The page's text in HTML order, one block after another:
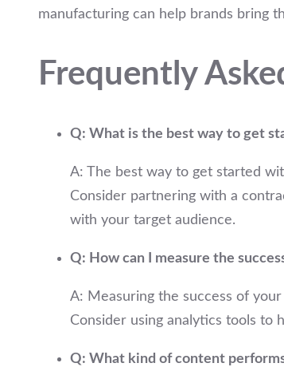
manufacturing can help brands bring
Frequently
Q: What is the best way to get
A: The best way to get started
Consider partnering with a
with your target audience.
Q: How can I measure the
A: Measuring the success of
Consider using analytics tools to
Q: What kind of content